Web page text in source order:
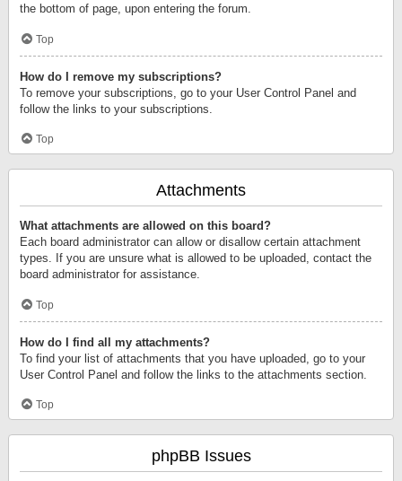
the bottom of page, upon entering the forum.
Top
How do I remove my subscriptions?
To remove your subscriptions, go to your User Control Panel and
follow the links to your subscriptions.
Top
Attachments
What attachments are allowed on this board?
Each board administrator can allow or disallow certain attachment
types. If you are unsure what is allowed to be uploaded, contact the
board administrator for assistance.
Top
How do I find all my attachments?
To find your list of attachments that you have uploaded, go to your
User Control Panel and follow the links to the attachments section.
Top
phpBB Issues